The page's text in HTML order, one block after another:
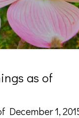
as of
December 1,